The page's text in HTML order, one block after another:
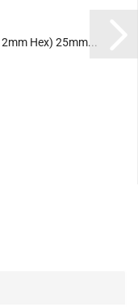
Hex) 25mm...